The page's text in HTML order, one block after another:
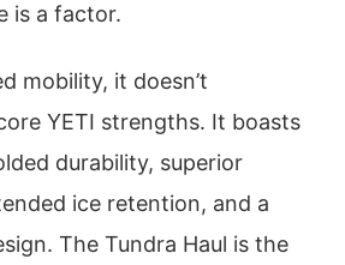
is a factor.
mobility, it doesn’t
YETI strengths. It boasts
durability, superior
ice retention, and a
The Tundra Haul is the